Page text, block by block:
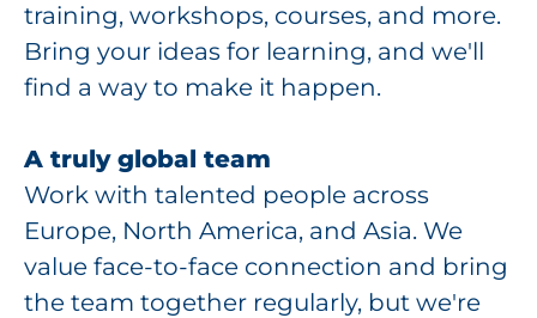
training, workshops, courses, and more.
Bring your ideas for learning, and we'll
find a way to make it happen.
A truly global team
Work with talented people across
Europe, North America, and Asia. We
value face-to-face connection and bring
the team together regularly, but we're